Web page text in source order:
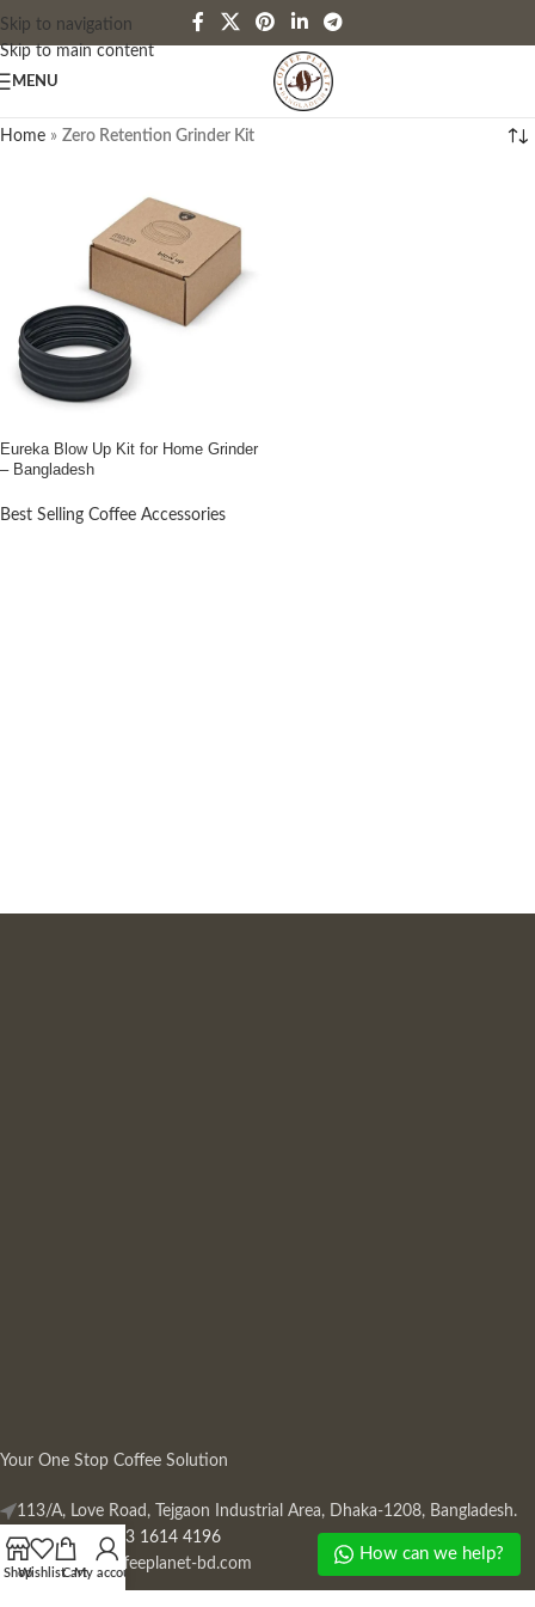
Skip to navigation
Skip to main content
MENU
Home » Zero Retention Grinder Kit
Eureka Blow Up Kit for Home Grinder
– Bangladesh
Best Selling Coffee Accessories
Your One Stop Coffee Solution
113/A, Love Road, Tejgaon Industrial Area, Dhaka-1208, Bangladesh.
Phone: +880 13 1614 4196
Mail:info@coffeeplanet-bd.com
ShopWishlistCartMy account
How can we help?